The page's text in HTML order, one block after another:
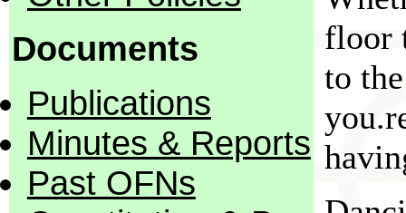
Documents
Publications
Minutes & Reports
Past OFNs
floor
to